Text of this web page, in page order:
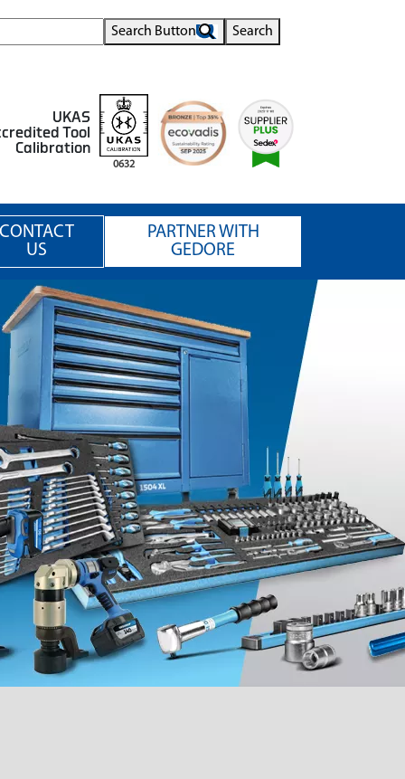
Search Button Search
UKAS
Tool
Calibration
0632
US
PARTNER WITH
GEDORE